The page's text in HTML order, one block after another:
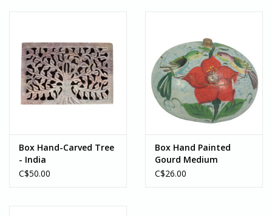
Box Hand-Carved Tree
- India
C$50.00
Box Hand Painted
Gourd Medium
(Assorted Designs) -
C$26.00